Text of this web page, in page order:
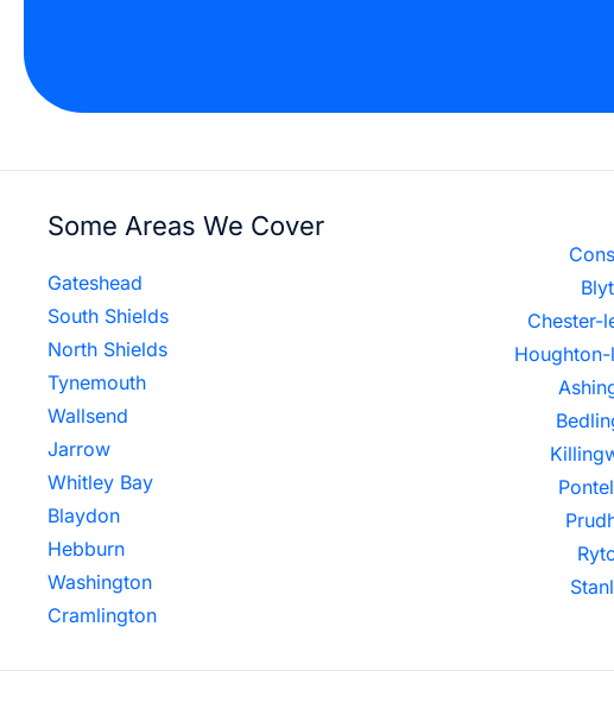
Some Areas We Cover
Gateshead
South Shields
North Shields
Tynemouth
Wallsend
Jarrow
Whitley Bay
Blaydon
Hebburn
Washington
Cramlington
Chester-